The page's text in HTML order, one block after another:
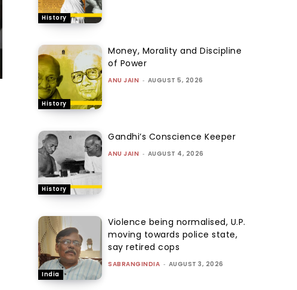
History
History
Money, Morality and Discipline
of Power
ANU JAIN - AUGUST 5, 2026
History
Gandhi’s Conscience Keeper
ANU JAIN - AUGUST 4, 2026
India
Violence being normalised, U.P.
moving towards police state,
say retired cops
SABRANGINDIA - AUGUST 3, 2026